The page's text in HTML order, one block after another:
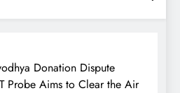
Donation Dispute
Probe Aims to Clear the Air